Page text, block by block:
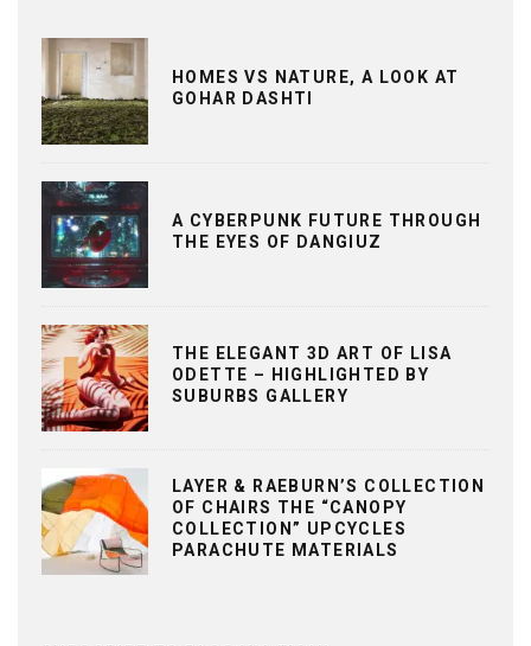
HOMES VS NATURE, A LOOK AT
GOHAR DASHTI
A CYBERPUNK FUTURE THROUGH
THE EYES OF DANGIUZ
THE ELEGANT 3D ART OF LISA
ODETTE – HIGHLIGHTED BY
SUBURBS GALLERY
LAYER & RAEBURN’S COLLECTION
OF CHAIRS THE “CANOPY
COLLECTION” UPCYCLES
PARACHUTE MATERIALS